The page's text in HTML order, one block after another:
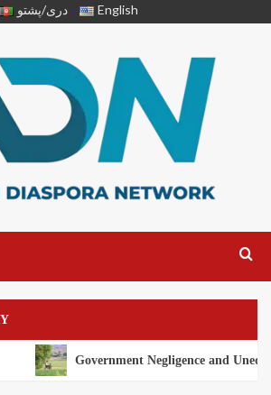
دری/پشتو English
Government Negligence and Unequal